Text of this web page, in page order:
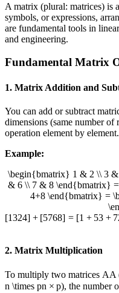
A matrix (plural: matrices) is
symbols, or expressions,
are fundamental tools in
and engineering.
Fundamental Matrix
1. Matrix Addition and
You can add or subtract
dimensions (same number
operation element by element.
Example:
\begin{bmatrix} 1 & 2 \\ 3
& 6 \\ 7 & 8 \end{bmatrix}
4+8 \end{bmatrix} =
[1324] + [5768] = [1 + 53 + 7
2. Matrix Multiplication
To multiply two matrices AA
n \times pn × p), the number